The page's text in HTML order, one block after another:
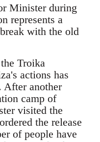
Minister during
represents a
with the old
Troika
actions has
After another
camp of
visited the
the release
of people have